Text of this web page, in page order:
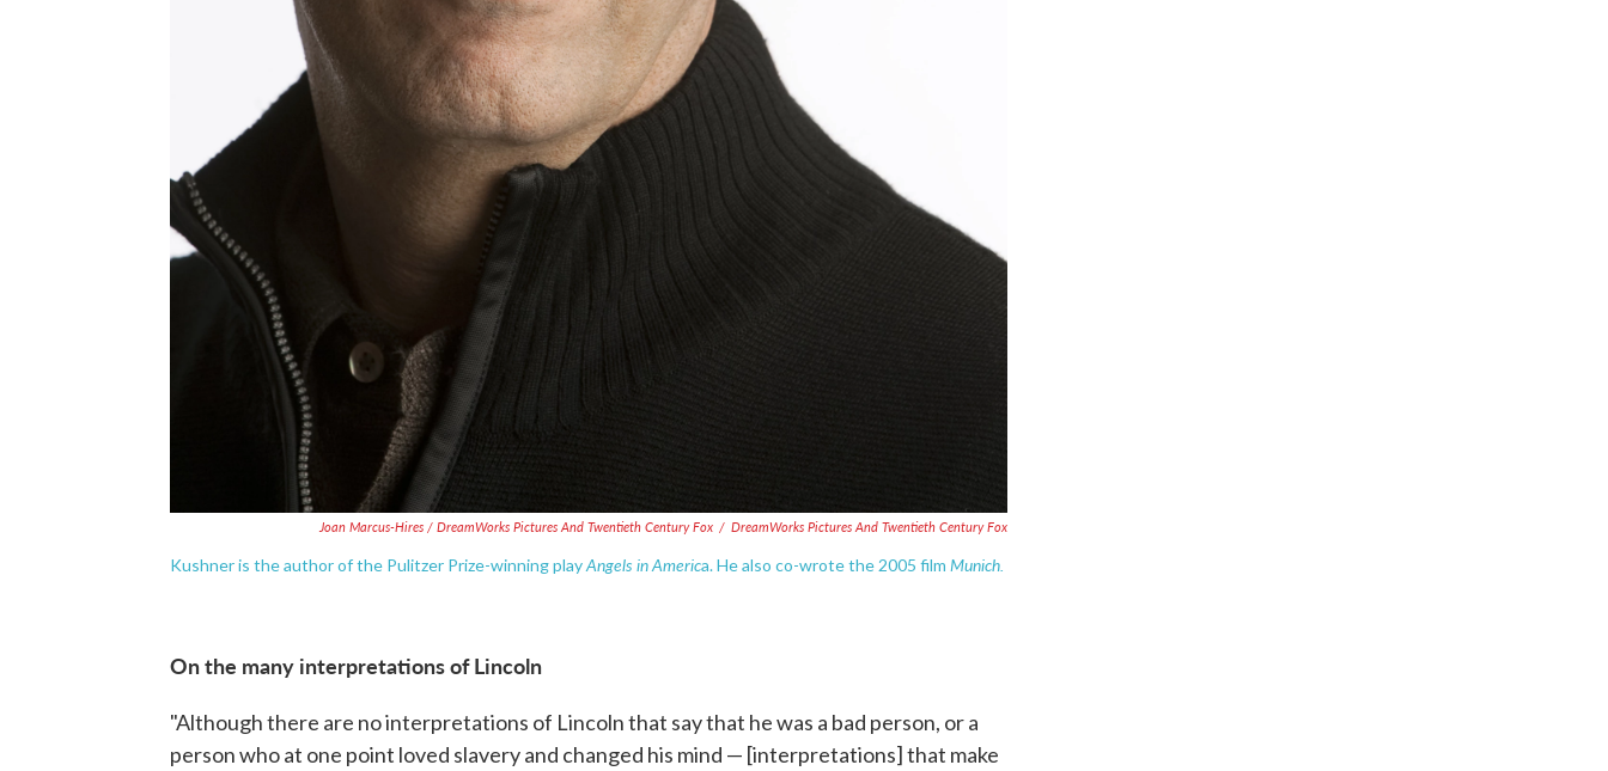
Joan Marcus-Hires / DreamWorks Pictures And Twentieth Century Fox / DreamWorks Pictures And Twentieth Century Fox
Kushner is the author of the Pulitzer Prize-winning playAngels in America. He also co-wrote the 2005 film Munich.
On the many interpretations of Lincoln
"Although there are no interpretations of Lincoln that say that he was a bad person, or a
person who at one point loved slavery and changed his mind — [interpretations] that make